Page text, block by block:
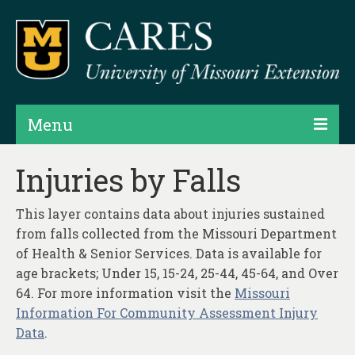
Menu
Projects
Products
Map Rooms
Assessments
Hubs & Widgets
Injuries by Falls
This layer contains data about injuries sustained
from falls collected from the Missouri Department
of Health & Senior Services. Data is available for
age brackets; Under 15, 15-24, 25-44, 45-64, and Over
64. For more information visit the Missouri
Information For Community Assessment Injury
Data.